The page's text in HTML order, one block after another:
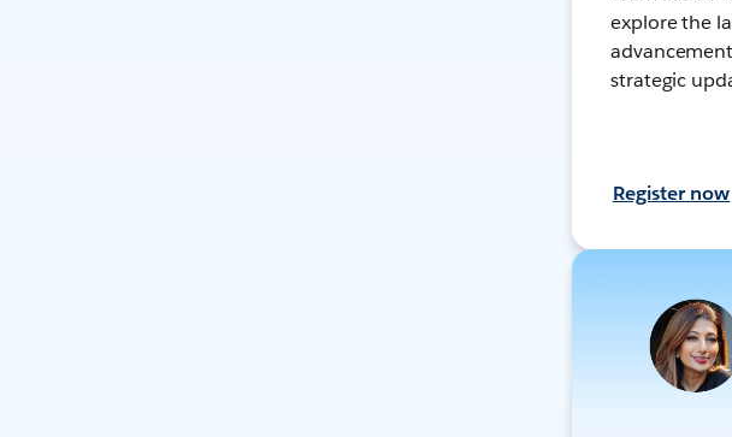
explore the
strategic
Register now